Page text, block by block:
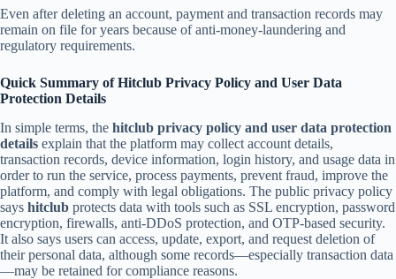
Even after deleting an account, payment and transaction records may
remain on file for years because of anti-money-laundering and
regulatory requirements.
Quick Summary of Hitclub Privacy Policy and User Data
Protection Details
In simple terms, the hitclub privacy policy and user data protection
details explain that the platform may collect account details,
transaction records, device information, login history, and usage data in
order to run the service, process payments, prevent fraud, improve the
platform, and comply with legal obligations. The public privacy policy
says hitclub protects data with tools such as SSL encryption, password
encryption, firewalls, anti-DDoS protection, and OTP-based security.
It also says users can access, update, export, and request deletion of
their personal data, although some records—especially transaction data
—may be retained for compliance reasons.